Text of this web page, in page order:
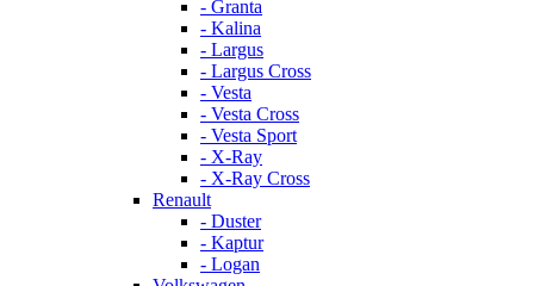
- Granta
- Kalina
- Largus
- Largus Cross
- Vesta
- Vesta Cross
- Vesta Sport
- X-Ray
- X-Ray Cross
Renault
- Duster
- Kaptur
- Logan